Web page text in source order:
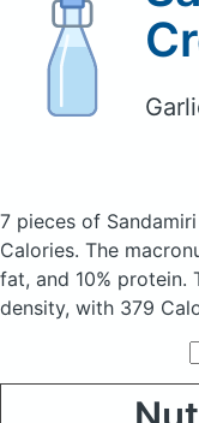
7 pieces of
Calories. The
fat, and 10% protein.
density, with 379